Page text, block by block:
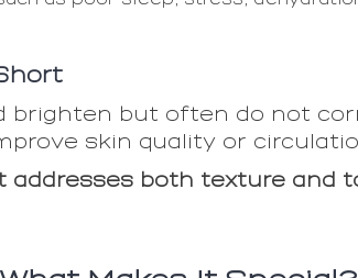
brighten but often do not
skin quality or
addresses both texture and